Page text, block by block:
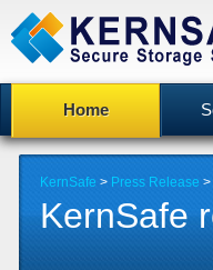
Home
KernSafe > Press Release
KernSafe